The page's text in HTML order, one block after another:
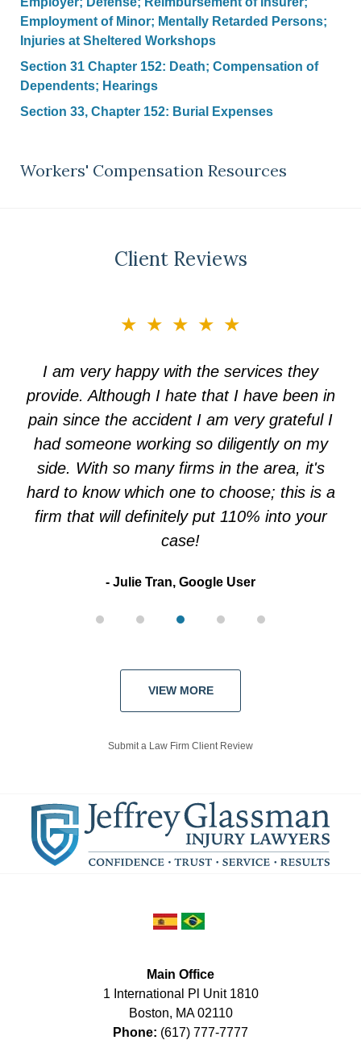
Employment of Minor; Mentally Retarded Persons;
Injuries at Sheltered Workshops
Section 31 Chapter 152: Death; Compensation of
Dependents; Hearings
Section 33, Chapter 152: Burial Expenses
Workers' Compensation Resources
Client Reviews
★★★★★
I am very happy with the services they
provide. Although I hate that I have been in
pain since the accident I am very grateful I
had someone working so diligently on my
side. With so many firms in the area, it's
hard to know which one to choose; this is a
firm that will definitely put 110% into your
case!
Julie Tran, Google User
VIEW MORE
Submit a Law Firm Client Review
Main Office
1 International Pl Unit 1810
Boston, MA 02110
Phone: (617) 777-7777